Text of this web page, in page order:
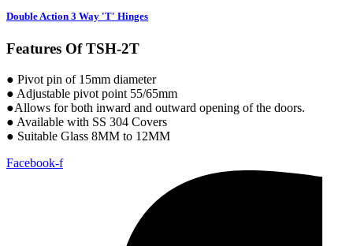
Double Action 3 Way 'T' Hinges
Features Of TSH-2T
● Pivot pin of 15mm diameter
● Adjustable pivot point 55/65mm
●Allows for both inward and outward opening of the doors.
● Available with SS 304 Covers
● Suitable Glass 8MM to 12MM
Facebook-f